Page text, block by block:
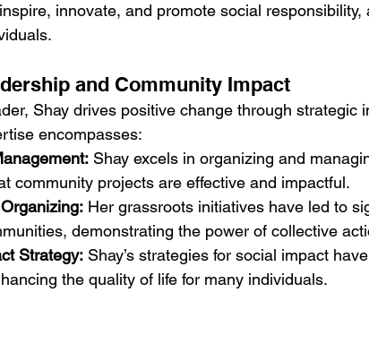
innovate, and promote social
and Community Impact
Shay drives positive change through strategic
encompasses:
Shay excels in organizing and
community projects are effective and impactful.
Her grassroots initiatives have led to
demonstrating the power of collective
Strategy: Shay’s strategies for social impact
the quality of life for many individuals.